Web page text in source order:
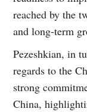
reached by the
and long-term
Pezeshkian, in
regards to the
strong
China,